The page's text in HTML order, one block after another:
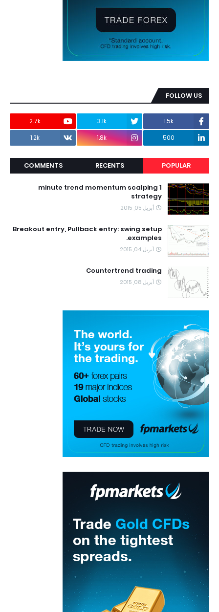
FOLLOW US
1.5k
3.1k
2.7k
500
1.8k
1.2k
POPULAR
RECENTS
COMMENTS
1 minute trend momentum scalping
strategy
أبريل 05, 2015
Breakout entry, Pullback entry: swing setup
examples.
أبريل 04, 2015
Countertrend trading
أبريل 08, 2015